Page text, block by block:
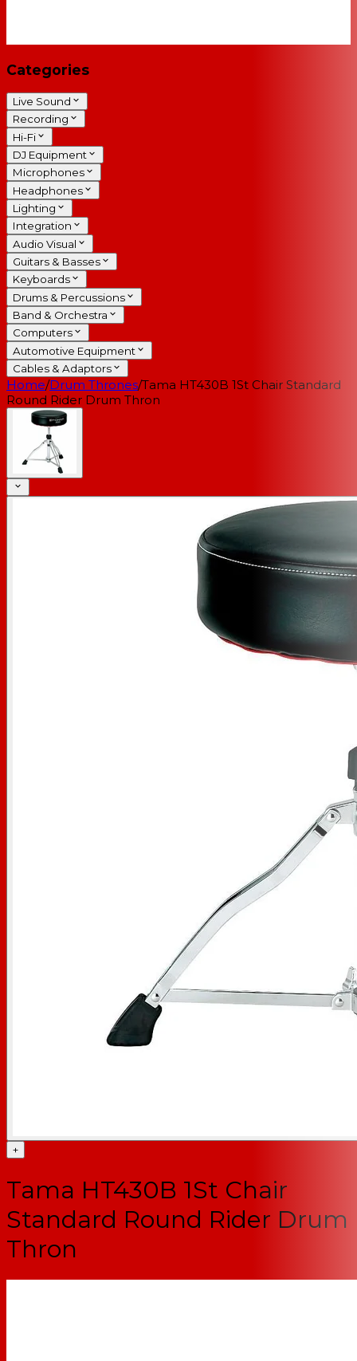
Categories
Live Sound
Recording
Hi-Fi
DJ Equipment
Microphones
Headphones
Lighting
Integration
Audio Visual
Guitars & Basses
Keyboards
Drums & Percussions
Band & Orchestra
Computers
Automotive Equipment
Cables & Adaptors
Home/Drum Thrones/Tama HT430B 1St Chair Standard
Round Rider Drum Thron
+
Tama HT430B 1St Chair
Standard Round Rider Drum
Thron